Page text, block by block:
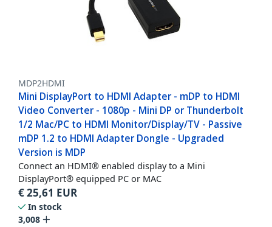
MDP2HDMI
Mini DisplayPort to HDMI Adapter - mDP to HDMI
Video Converter - 1080p - Mini DP or Thunderbolt
1/2 Mac/PC to HDMI Monitor/Display/TV - Passive
mDP 1.2 to HDMI Adapter Dongle - Upgraded
Version is MDP
Connect an HDMI® enabled display to a Mini
DisplayPort® equipped PC or MAC
€25,61 EUR
In stock
3,008